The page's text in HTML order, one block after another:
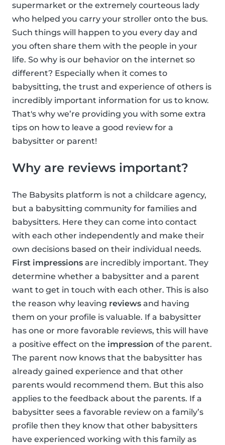
supermarket or the extremely courteous lady
who helped you carry your stroller onto the bus.
Such things will happen to you every day and
you often share them with the people in your
life. So why is our behavior on the internet so
different? Especially when it comes to
babysitting, the trust and experience of others is
incredibly important information for us to know.
That's why we’re providing you with some extra
tips on how to leave a good review for a
babysitter or parent!
Why are reviews important?
The Babysits platform is not a childcare agency,
but a babysitting community for families and
babysitters. Here they can come into contact
with each other independently and make their
own decisions based on their individual needs.
First impressions are incredibly important. They
determine whether a babysitter and a parent
want to get in touch with each other. This is also
the reason why leaving reviews and having
them on your profile is valuable. If a babysitter
has one or more favorable reviews, this will have
a positive effect on the impression of the parent.
The parent now knows that the babysitter has
already gained experience and that other
parents would recommend them. But this also
applies to the feedback about the parents. If a
babysitter sees a favorable review on a family’s
profile then they know that other babysitters
have experienced working with this family as